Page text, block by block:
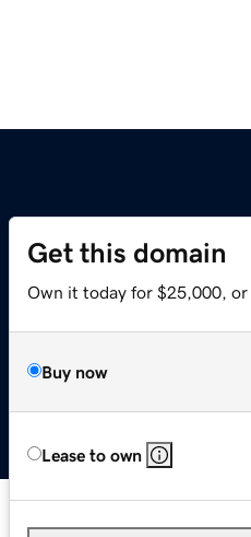
Get this domain
Own it today for $25,000, or
Buy now
Lease to own